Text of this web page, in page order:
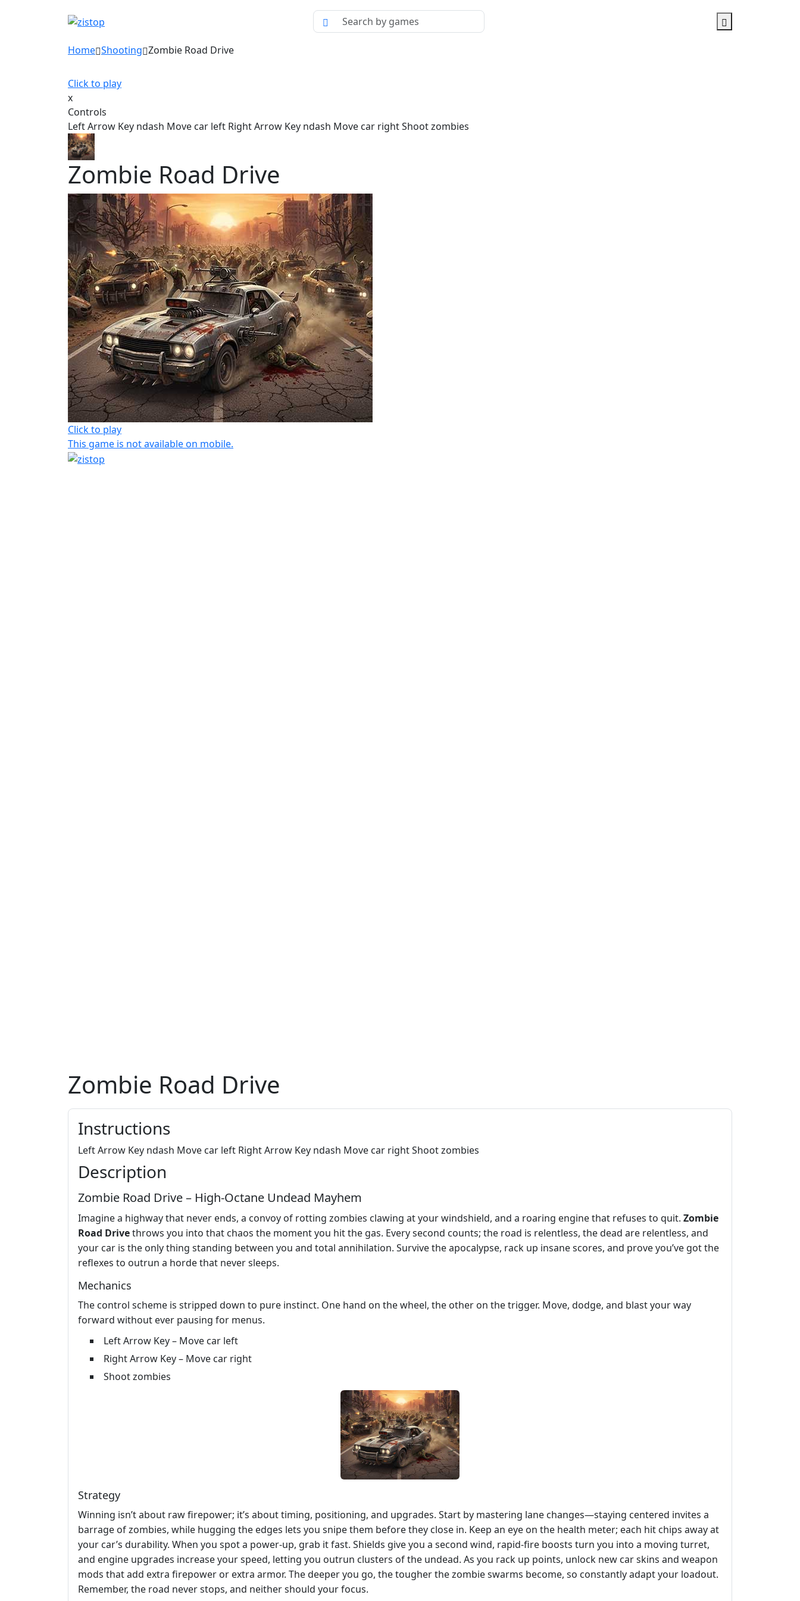
Home Shooting Zombie Road Drive
Click to play
x
Controls
Left Arrow Key ndash Move car left Right Arrow Key ndash Move car right Shoot zombies
Zombie Road Drive
Click to play
This game is not available on mobile.
Zombie Road Drive
Instructions
Left Arrow Key ndash Move car left Right Arrow Key ndash Move car right Shoot zombies
Description
Zombie Road Drive – High-Octane Undead Mayhem
Imagine a highway that never ends, a convoy of rotting zombies clawing at your windshield, and a roaring engine that refuses to quit. Zombie
Road Drivethrows you into that chaos the moment you hit the gas. Every second counts; the road is relentless, the dead are relentless, and
your car is the only thing standing between you and total annihilation. Survive the apocalypse, rack up insane scores, and prove you’ve got the
reflexes to outrun a horde that never sleeps.
Mechanics
The control scheme is stripped down to pure instinct. One hand on the wheel, the other on the trigger. Move, dodge, and blast your way
forward without ever pausing for menus.
Left Arrow Key – Move car left
Right Arrow Key – Move car right
Shoot zombies
Strategy
Winning isn’t about raw firepower; it’s about timing, positioning, and upgrades. Start by mastering lane changes—staying centered invites a
barrage of zombies, while hugging the edges lets you snipe them before they close in. Keep an eye on the health meter; each hit chips away at
your car’s durability. When you spot a power‑up, grab it fast. Shields give you a second wind, rapid‑fire boosts turn you into a moving turret,
and engine upgrades increase your speed, letting you outrun clusters of the undead. As you rack up points, unlock new car skins and weapon
mods that add extra firepower or extra armor. The deeper you go, the tougher the zombie swarms become, so constantly adapt your loadout.
Remember, the road never stops, and neither should your focus.